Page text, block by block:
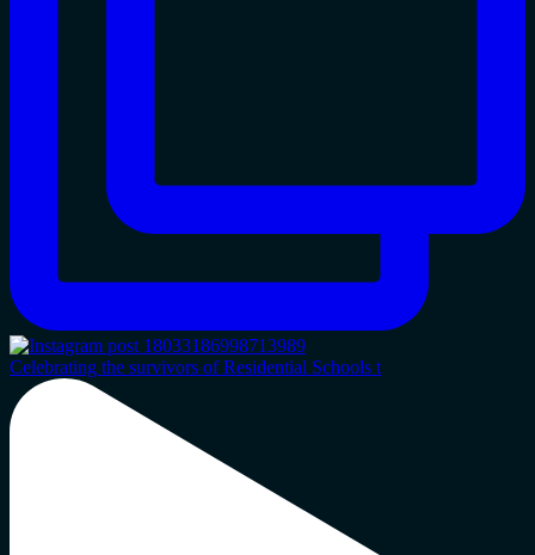
Celebrating the survivors of Residential Schools t